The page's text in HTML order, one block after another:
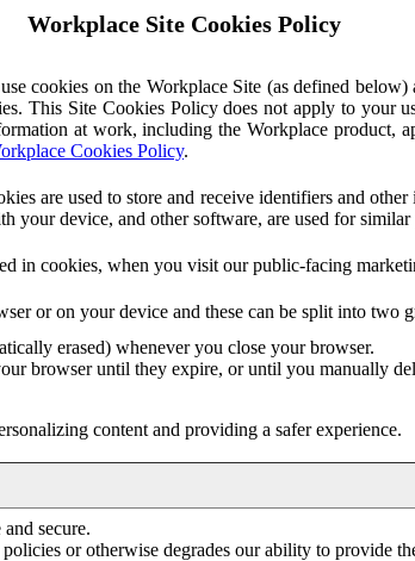
Workplace Site Cookies Policy
cookies on the Workplace Site (as defined
This Site Cookies Policy does not apply to your
at work, including the Workplace product,
Cookies Policy.
are used to store and receive identifiers and
device, and other software, are used for
in cookies, when you visit our public-facing
or on your device and these can be split into two
erased) whenever you close your browser.
browser until they expire, or until you manually
content and providing a safer experience.
secure.
or otherwise degrades our ability to provide